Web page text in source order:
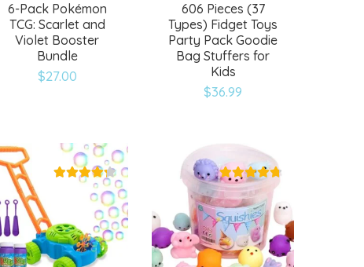
6-Pack Pokémon
TCG: Scarlet and
Violet Booster
Bundle
$27.00
wishlist
606 Pieces (37
Types) Fidget Toys
Party Pack Goodie
Bag Stuffers for
Kids
$36.99
wishlist